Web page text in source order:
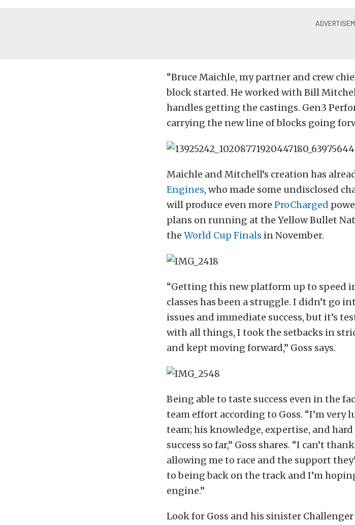
“Bruce Maichle, my partner and crew
block started. He worked with Bill
handles getting the castings. Gen3
carrying the new line of blocks going
Maichle and Mitchell’s creation has
Engines, who made some undisclosed
will produce even more ProCharged
plans on running at the Yellow Bullet
the World Cup Finals in November.
“Getting this new platform up to speed
classes has been a struggle. I didn’t go
issues and immediate success, but it’s
with all things, I took the setbacks in
and kept moving forward,” Goss says.
Being able to taste success even in the
team effort according to Goss. “I’m very
team; his knowledge, expertise, and hard
success so far,” Goss shares. “I can’t
allowing me to race and the support
to being back on the track and I’m
engine.”
Look for Goss and his sinister